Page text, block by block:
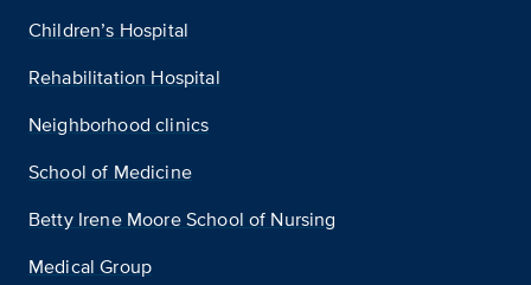
Children’s Hospital
Rehabilitation Hospital
Neighborhood clinics
School of Medicine
Betty Irene Moore School of Nursing
Medical Group